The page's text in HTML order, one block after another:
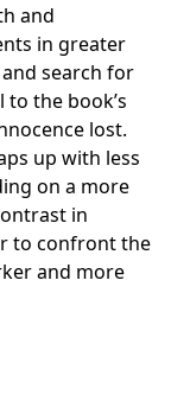
and
in greater
search for
the book’s
lost.
up with less
on a more
in
to confront the
and more